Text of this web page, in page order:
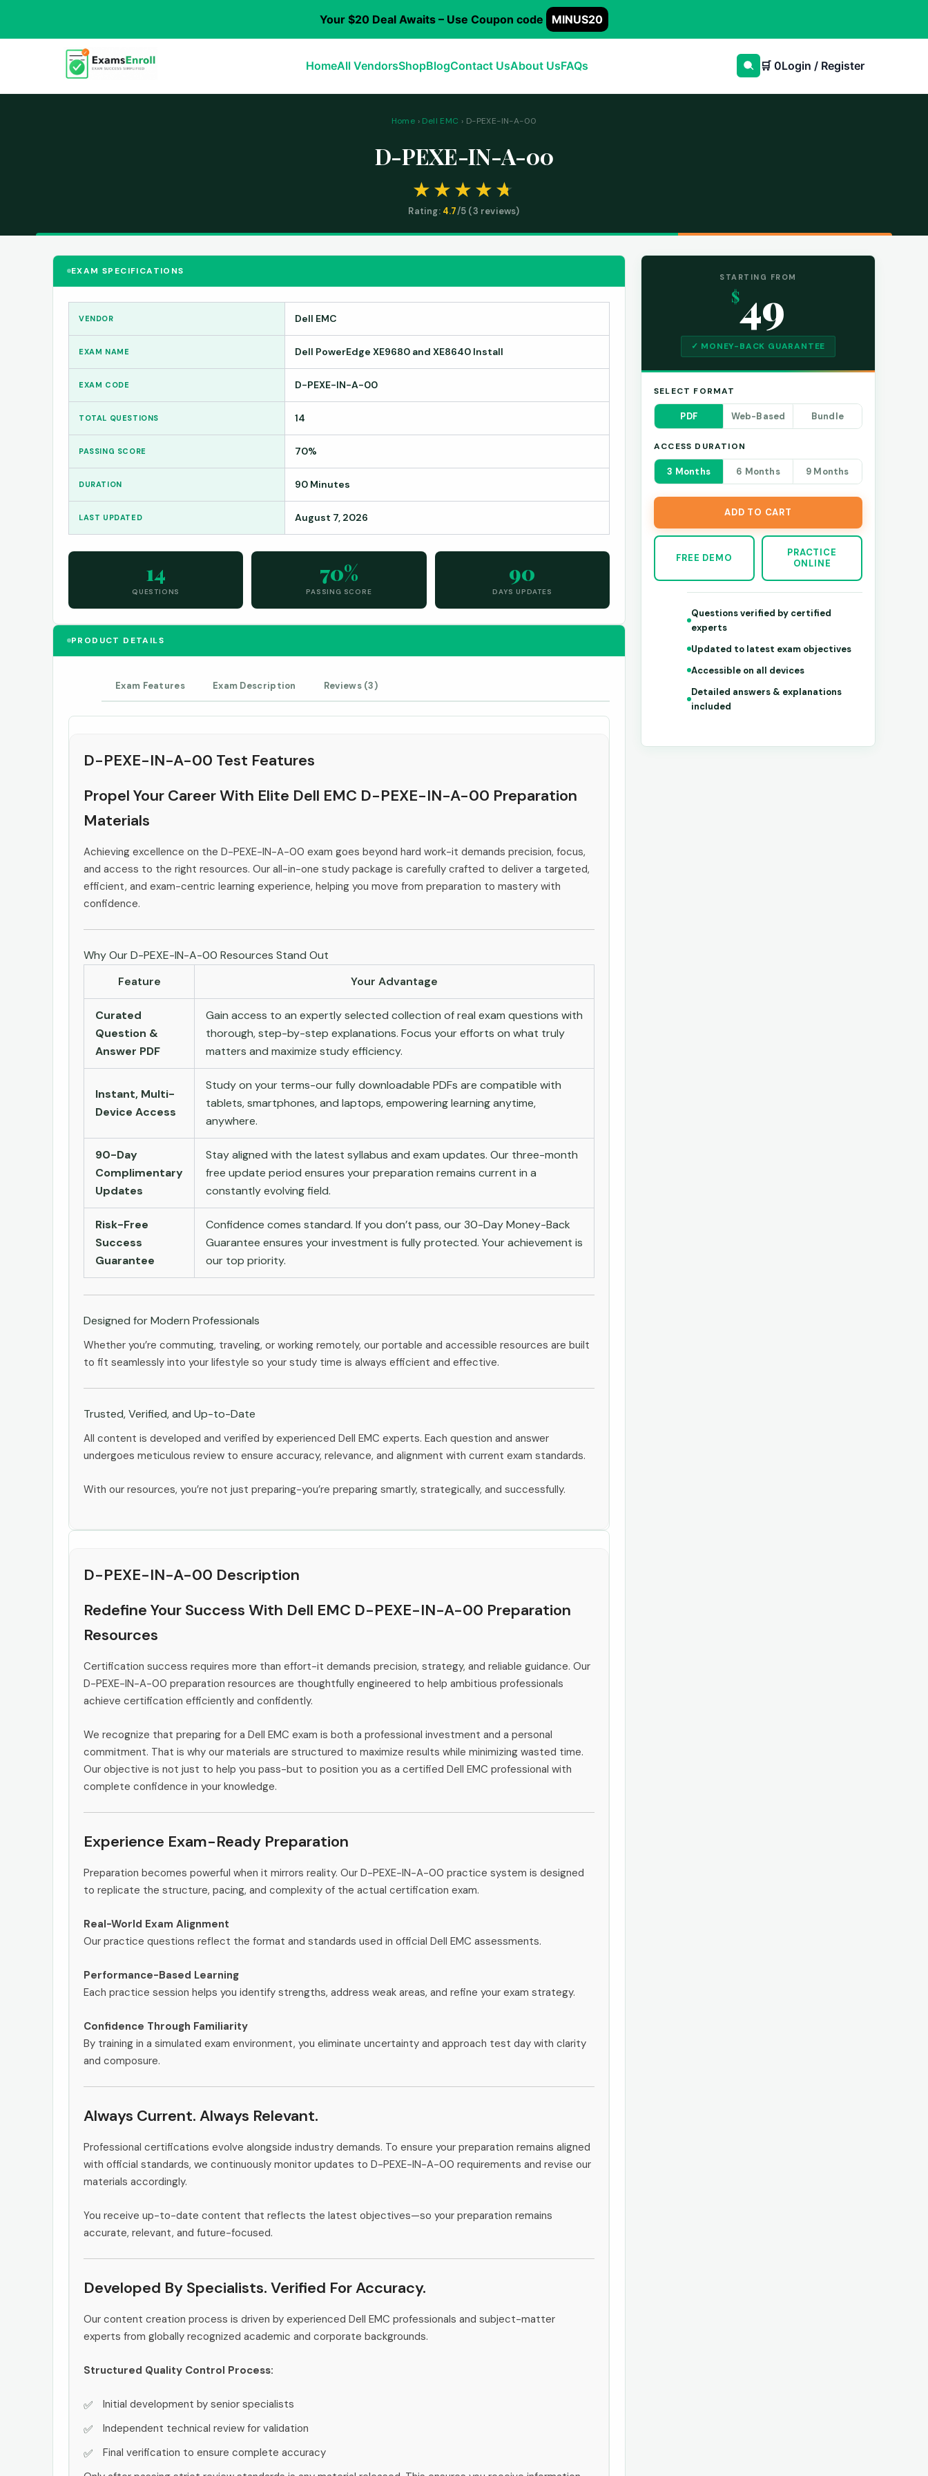
Your $20 Deal Awaits – Use Coupon code MINUS20
HomeAll VendorsShopBlogContact UsAbout UsFAQs 🛒 0Login / Register
Home › Dell EMC › D-PEXE-IN-A-00
D-PEXE-IN-A-00
Rating: 4.7/5 (3 reviews)
EXAM SPECIFICATIONS
VENDOR Dell EMC
EXAM NAME Dell PowerEdge XE9680 and XE8640 Install
EXAM CODE D-PEXE-IN-A-00
TOTAL QUESTIONS 14
PASSING SCORE 70%
DURATION 90 Minutes
LAST UPDATED August 7, 2026
14
QUESTIONS
70%
PASSING SCORE
90
DAYS UPDATES
PRODUCT DETAILS
Exam Features Exam Description Reviews (3)
D-PEXE-IN-A-00 Test Features
Propel Your Career With Elite Dell EMC D-PEXE-IN-A-00 Preparation
Materials
Achieving excellence on the D-PEXE-IN-A-00 exam goes beyond hard work-it demands precision, focus,
and access to the right resources. Our all-in-one study package is carefully crafted to deliver a targeted,
efficient, and exam-centric learning experience, helping you move from preparation to mastery with
confidence.
Why Our D-PEXE-IN-A-00 Resources Stand Out
Feature
Your Advantage
Curated
Question &
Answer PDF
Gain access to an expertly selected collection of real exam questions with
thorough, step-by-step explanations. Focus your efforts on what truly
matters and maximize study efficiency.
Instant, Multi-
Device Access
Study on your terms-our fully downloadable PDFs are compatible with
tablets, smartphones, and laptops, empowering learning anytime,
anywhere.
90-Day
Complimentary
Updates
Stay aligned with the latest syllabus and exam updates. Our three-month
free update period ensures your preparation remains current in a
constantly evolving field.
Risk-Free
Success
Guarantee
Confidence comes standard. If you don’t pass, our 30-Day Money-Back
Guarantee ensures your investment is fully protected. Your achievement is
our top priority.
Designed for Modern Professionals
Whether you’re commuting, traveling, or working remotely, our portable and accessible resources are built
to fit seamlessly into your lifestyle so your study time is always efficient and effective.
Trusted, Verified, and Up-to-Date
All content is developed and verified by experienced Dell EMC experts. Each question and answer
undergoes meticulous review to ensure accuracy, relevance, and alignment with current exam standards.
With our resources, you’re not just preparing-you’re preparing smartly, strategically, and successfully.
D-PEXE-IN-A-00 Description
Redefine Your Success With Dell EMC D-PEXE-IN-A-00 Preparation
Resources
Certification success requires more than effort-it demands precision, strategy, and reliable guidance. Our
D-PEXE-IN-A-00 preparation resources are thoughtfully engineered to help ambitious professionals
achieve certification efficiently and confidently.
We recognize that preparing for a Dell EMC exam is both a professional investment and a personal
commitment. That is why our materials are structured to maximize results while minimizing wasted time.
Our objective is not just to help you pass-but to position you as a certified Dell EMC professional with
complete confidence in your knowledge.
Experience Exam-Ready Preparation
Preparation becomes powerful when it mirrors reality. Our D-PEXE-IN-A-00 practice system is designed
to replicate the structure, pacing, and complexity of the actual certification exam.
Real-World Exam Alignment
Our practice questions reflect the format and standards used in official Dell EMC assessments.
Performance-Based Learning
Each practice session helps you identify strengths, address weak areas, and refine your exam strategy.
Confidence Through Familiarity
By training in a simulated exam environment, you eliminate uncertainty and approach test day with clarity
and composure.
Always Current. Always Relevant.
Professional certifications evolve alongside industry demands. To ensure your preparation remains aligned
with official standards, we continuously monitor updates to D-PEXE-IN-A-00 requirements and revise our
materials accordingly.
You receive up-to-date content that reflects the latest objectives—so your preparation remains
accurate, relevant, and future-focused.
Developed By Specialists. Verified For Accuracy.
Our content creation process is driven by experienced Dell EMC professionals and subject-matter
experts from globally recognized academic and corporate backgrounds.
Structured Quality Control Process:
Initial development by senior specialists
Independent technical review for validation
Final verification to ensure complete accuracy
STARTING FROM
$49
✓ MONEY-BACK GUARANTEE
SELECT FORMAT
PDF Web-Based Bundle
ACCESS DURATION
3 Months 6 Months 9 Months
ADD TO CART
FREE DEMO
PRACTICE
ONLINE
Questions verified by certified
experts
Updated to latest exam objectives
Accessible on all devices
Detailed answers & explanations
included